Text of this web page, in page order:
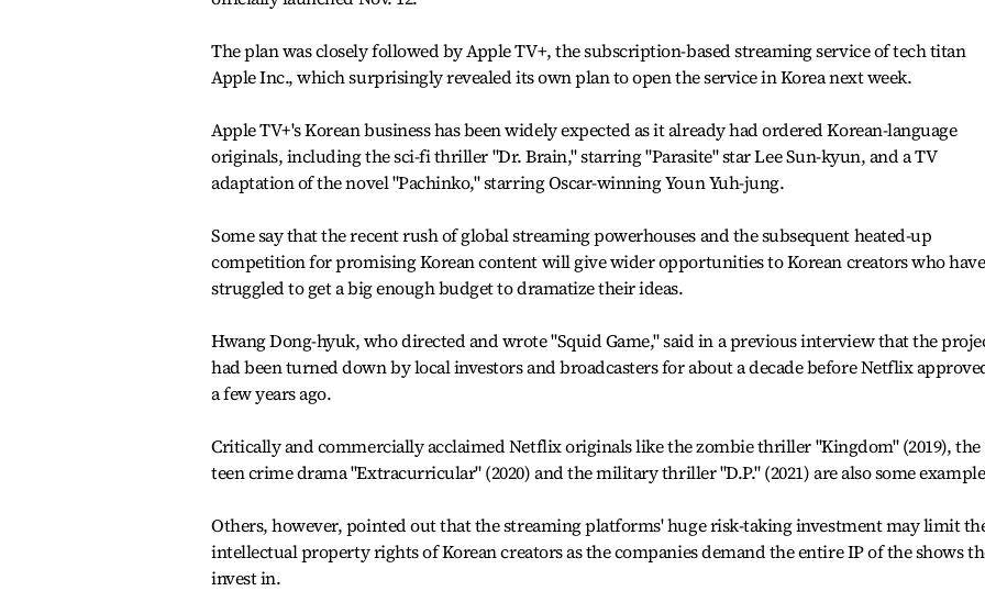
The plan was closely followed by Apple TV+, the subscription-based streaming service of tech titan
Apple Inc., which surprisingly revealed its own plan to open the service in Korea next week.
Apple TV+'s Korean business has been widely expected as it already had ordered Korean-language
originals, including the sci-fi thriller "Dr. Brain," starring "Parasite" star Lee Sun-kyun, and a TV
adaptation of the novel "Pachinko," starring Oscar-winning Youn Yuh-jung.
Some say that the recent rush of global streaming powerhouses and the subsequent heated-up
competition for promising Korean content will give wider opportunities to Korean creators who have
struggled to get a big enough budget to dramatize their ideas.
Hwang Dong-hyuk, who directed and wrote "Squid Game," said in a previous interview that the
had been turned down by local investors and broadcasters for about a decade before Netflix
a few years ago.
Critically and commercially acclaimed Netflix originals like the zombie thriller "Kingdom" (2019), the
teen crime drama "Extracurricular" (2020) and the military thriller "D.P." (2021) are also some
Others, however, pointed out that the streaming platforms' huge risk-taking investment may limit
intellectual property rights of Korean creators as the companies demand the entire IP of the shows
invest in.